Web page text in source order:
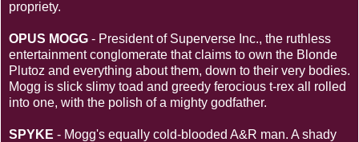
propriety.
OPUS MOGG - President of Superverse Inc., the ruthless
entertainment conglomerate that claims to own the Blonde
Plutoz and everything about them, down to their very bodies.
Mogg is slick slimy toad and greedy ferocious t-rex all rolled
into one, with the polish of a mighty godfather.
SPYKE - Mogg's equally cold-blooded A&R man. A shady